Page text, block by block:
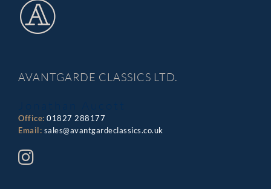
AVANTGARDE CLASSICS LTD.
Office: 01827 288177
Email: sales@avantgardeclassics.co.uk